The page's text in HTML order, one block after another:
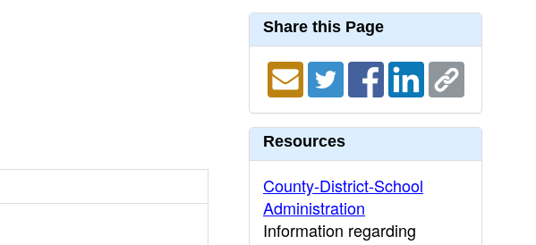
Share this Page
Resources
County-District-School
Administration
Information regarding